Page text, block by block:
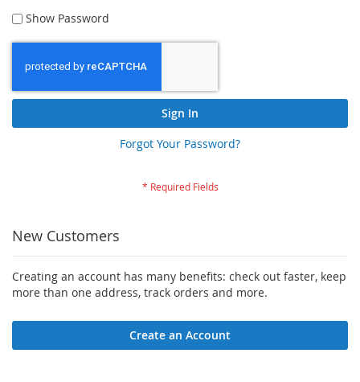
Show Password
Sign In
Forgot Your Password?
New Customers
Creating an account has many benefits: check out faster, keep
more than one address, track orders and more.
Create an Account